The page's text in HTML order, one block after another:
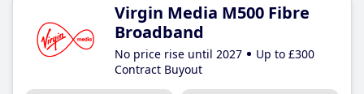
Virgin Media M500 Fibre
Broadband
No price rise until 2027
Up to £300
Contract Buyout